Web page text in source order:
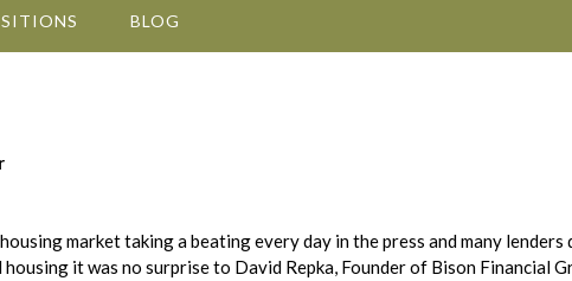
BLOG
market taking a beating every day in the press and many lenders
it was no surprise to David Repka, Founder of Bison Financial